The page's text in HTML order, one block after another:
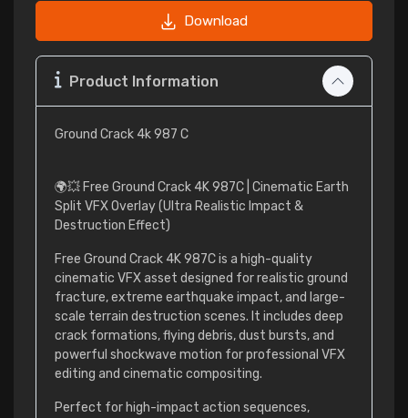
Download
Product Information
Ground Crack 4k 987 C
🌍💥 Free Ground Crack 4K 987C | Cinematic Earth
Split VFX Overlay (Ultra Realistic Impact &
Destruction Effect)
Free Ground Crack 4K 987C is a high-quality
cinematic VFX asset designed for realistic ground
fracture, extreme earthquake impact, and large-
scale terrain destruction scenes. It includes deep
crack formations, flying debris, dust bursts, and
powerful shockwave motion for professional VFX
editing and cinematic compositing.
Perfect for high-impact action sequences,